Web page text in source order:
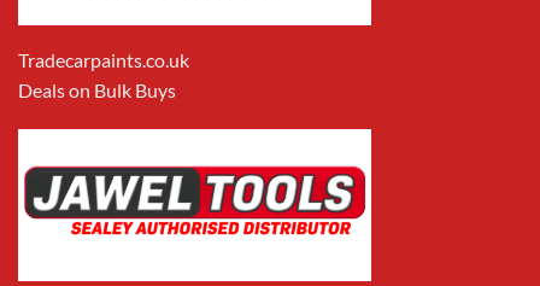
Tradecarpaints.co.uk
Deals on Bulk Buys